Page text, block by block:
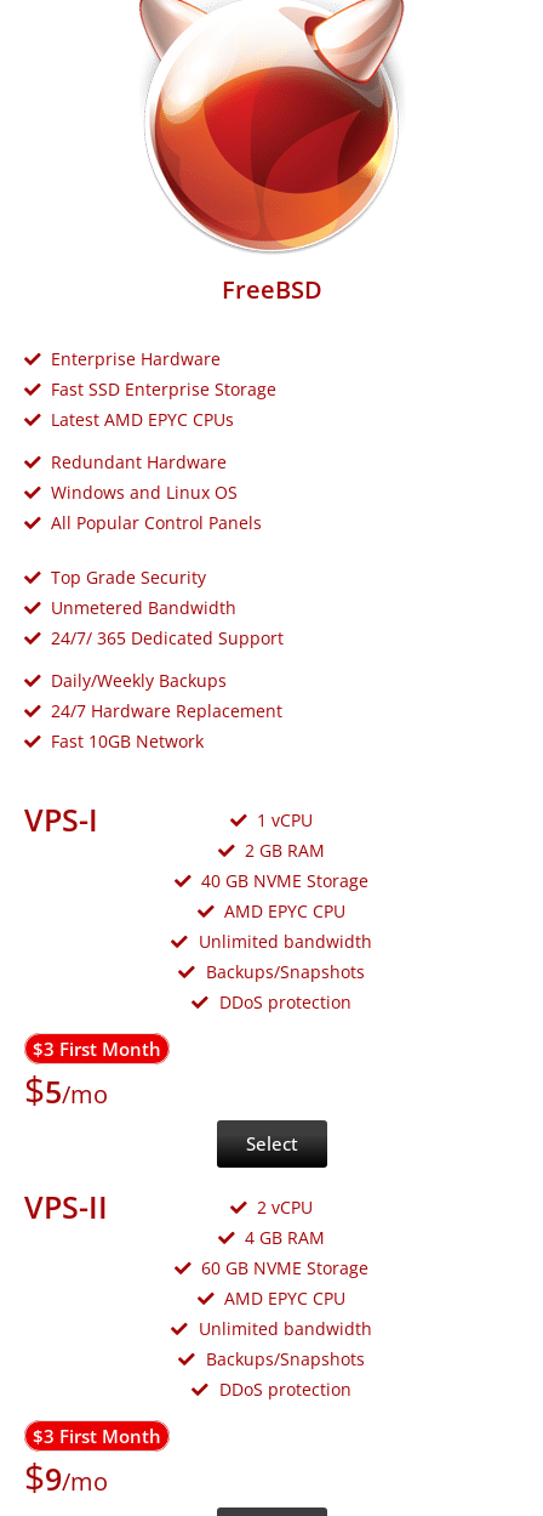
FreeBSD
Enterprise Hardware
Fast SSD Enterprise Storage
Latest AMD EPYC CPUs
Redundant Hardware
Windows and Linux OS
All Popular Control Panels
Top Grade Security
Unmetered Bandwidth
24/7/ 365 Dedicated Support
Daily/Weekly Backups
24/7 Hardware Replacement
Fast 10GB Network
VPS-I
1 vCPU
2 GB RAM
40 GB NVME Storage
AMD EPYC CPU
Unlimited bandwidth
Backups/Snapshots
DDoS protection
$3 First Month
$5/mo
Select
VPS-II
2 vCPU
4 GB RAM
60 GB NVME Storage
AMD EPYC CPU
Unlimited bandwidth
Backups/Snapshots
DDoS protection
$3 First Month
$9/mo